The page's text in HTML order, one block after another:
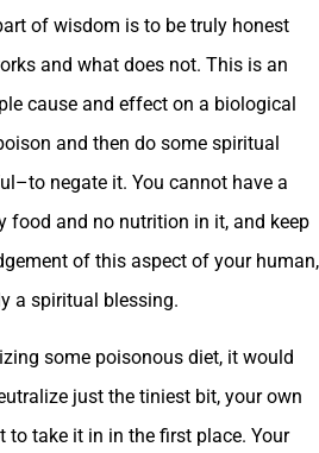
of wisdom is to be truly honest
and what does not. This is an
cause and effect on a biological
and then do some spiritual
negate it. You cannot have a
food and no nutrition in it, and keep
of this aspect of your human,
a spiritual blessing.
some poisonous diet, it would
just the tiniest bit, your own
take it in in the first place. Your